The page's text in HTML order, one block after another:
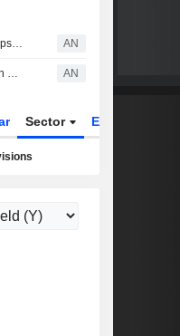
WINNERS & LOSERS: Goodwin jumps; Oxford BioMedica trims revenue view AN
WINNERS & LOSERS: Miners rise on metals rally; Next ups outlook again AN
Sector ETFs